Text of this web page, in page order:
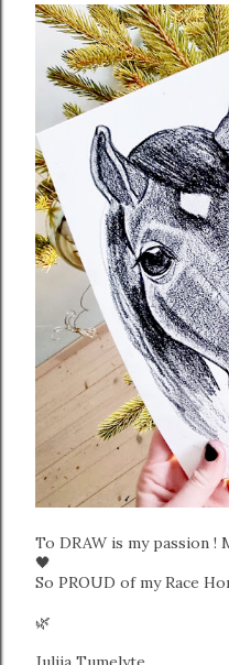
To DRAW is my passion !
🖤
So PROUD of my Race
🌿